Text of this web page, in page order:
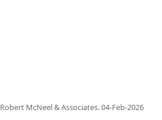
Robert McNeel & Associates.04-Feb-2026